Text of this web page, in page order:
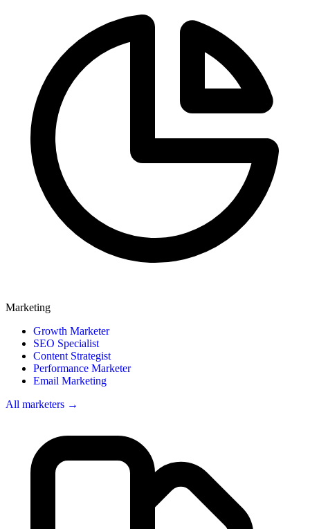
Marketing
Growth Marketer
SEO Specialist
Content Strategist
Performance Marketer
Email Marketing
All marketers →